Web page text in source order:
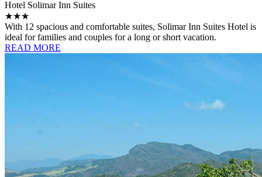
Hotel Solimar Inn Suites
★★★
With 12 spacious and comfortable suites, Solimar Inn Suites Hotel is
ideal for families and couples for a long or short vacation.
READ MORE